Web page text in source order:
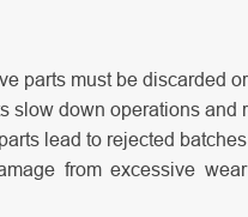
parts must be discarded
slow down operations and
lead to rejected
from excessive